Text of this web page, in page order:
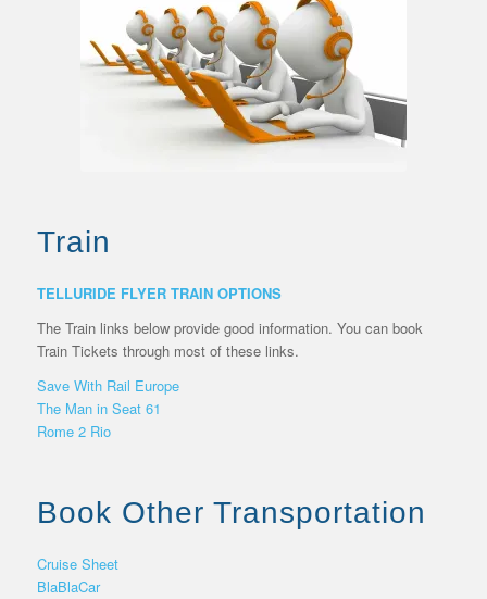
Train
TELLURIDE FLYER TRAIN OPTIONS
The Train links below provide good information. You can book
Train Tickets through most of these links.
Save With Rail Europe
The Man in Seat 61
Rome 2 Rio
Book Other Transportation
Cruise Sheet
BlaBlaCar